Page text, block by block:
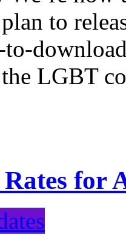
to
to-
the LGBT
Rates for